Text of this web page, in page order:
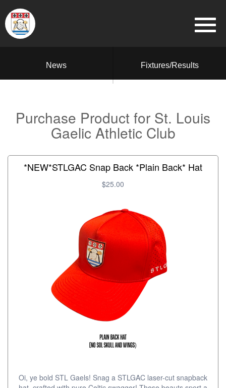
News Fixtures/Results
Purchase Product for St. Louis
Gaelic Athletic Club
*NEW*STLGAC Snap Back *Plain Back* Hat
$25.00
Oi, ye bold STL Gaels! Snag a STLGAC laser-cut snapback